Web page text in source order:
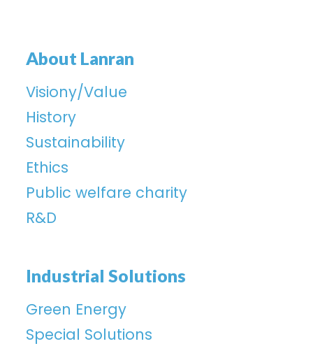
About Lanran
Visiony/Value
History
Sustainability
Ethics
Public welfare charity
R&D
Industrial Solutions
Green Energy
Special Solutions